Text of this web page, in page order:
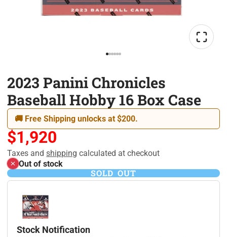
2023 Panini Chronicles
Baseball Hobby 16 Box Case
🚚 Free Shipping unlocks at $200.
$1,920
Taxes andshipping calculated at checkout
Out of stock
SOLD OUT
Stock Notification